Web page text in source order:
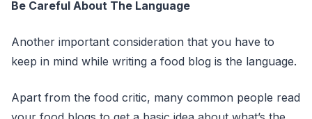
Be Careful About The Language
Another important consideration that you have to
keep in mind while writing a food blog is the language.
Apart from the food critic, many common people read